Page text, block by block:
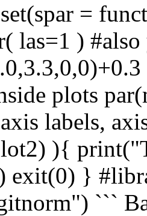
=
las=1 )
plots
labels,
){
exit(0) }
```